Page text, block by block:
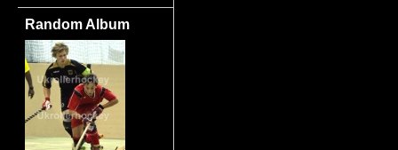
Random Album